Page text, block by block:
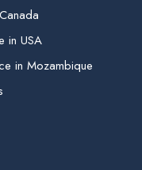
in USA
in Mozambique